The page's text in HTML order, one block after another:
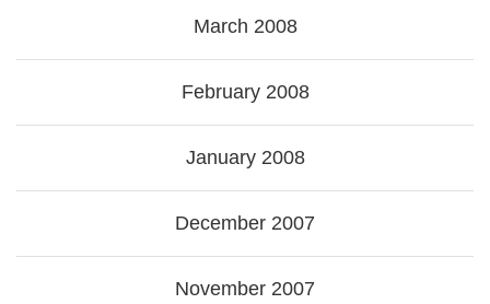
March 2008
February 2008
January 2008
December 2007
November 2007